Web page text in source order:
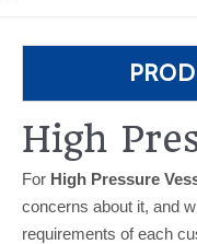
High
For High Pressure
concerns about it, and
requirements of each